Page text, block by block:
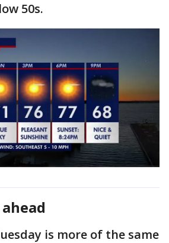
50s.
is more of the same